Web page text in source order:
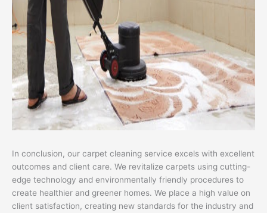
In conclusion, our carpet cleaning service excels with excellent
outcomes and client care. We revitalize carpets using cutting-
edge technology and environmentally friendly procedures to
create healthier and greener homes. We place a high value on
client satisfaction, creating new standards for the industry and